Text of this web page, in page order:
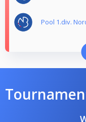
Pool 1.div.